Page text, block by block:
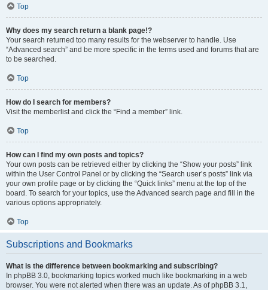
Top
Why does my search return a blank page!?
Your search returned too many results for the webserver to handle. Use
“Advanced search” and be more specific in the terms used and forums that are
to be searched.
Top
How do I search for members?
Visit the memberlist and click the “Find a member” link.
Top
How can I find my own posts and topics?
Your own posts can be retrieved either by clicking the “Show your posts” link
within the User Control Panel or by clicking the “Search user’s posts” link via
your own profile page or by clicking the “Quick links” menu at the top of the
board. To search for your topics, use the Advanced search page and fill in the
various options appropriately.
Top
Subscriptions and Bookmarks
What is the difference between bookmarking and subscribing?
In phpBB 3.0, bookmarking topics worked much like bookmarking in a web
browser. You were not alerted when there was an update. As of phpBB 3.1,